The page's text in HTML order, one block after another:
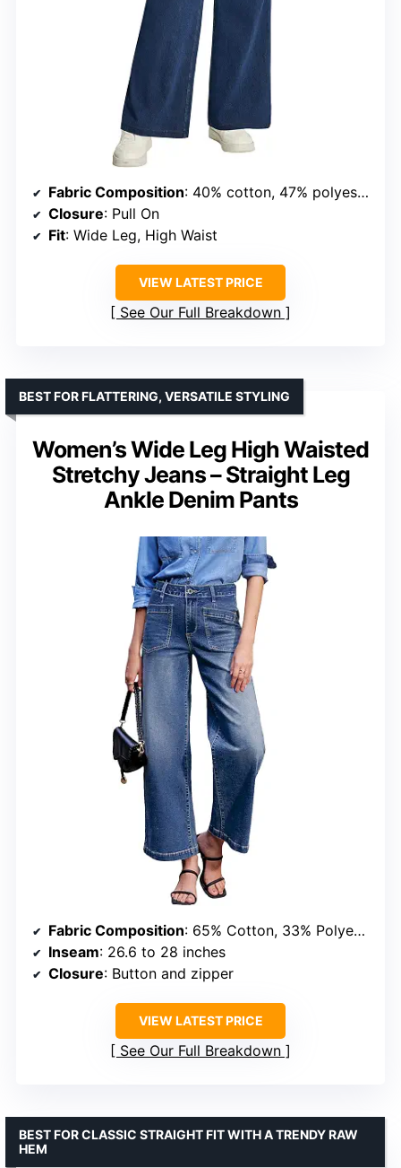
Fabric Composition: 40% cotton, 47% polyester, 13% spandex
Closure: Pull On
Fit: Wide Leg, High Waist
VIEW LATEST PRICE
See Our Full Breakdown
Women’s Wide Leg High Waisted
Stretchy Jeans – Straight Leg
Ankle Denim Pants
BEST FOR FLATTERING, VERSATILE STYLING
Fabric Composition: 65% Cotton, 33% Polyester, 2% Elastane
Inseam: 26.6 to 28 inches
Closure: Button and zipper
VIEW LATEST PRICE
See Our Full Breakdown
BEST FOR CLASSIC STRAIGHT FIT WITH A TRENDY RAW
HEM